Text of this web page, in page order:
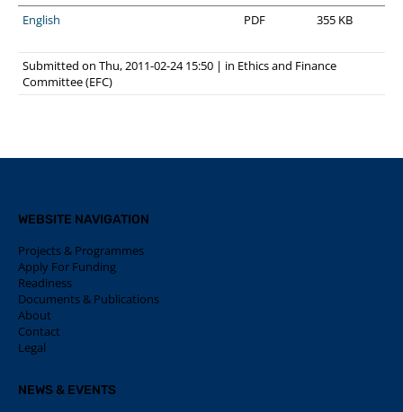
English
PDF 355 KB
Submitted on Thu, 2011-02-24 15:50 | in Ethics and Finance
Committee (EFC)
WEBSITE NAVIGATION
Projects & Programmes
Apply For Funding
Readiness
Documents & Publications
About
Contact
Legal
NEWS & EVENTS